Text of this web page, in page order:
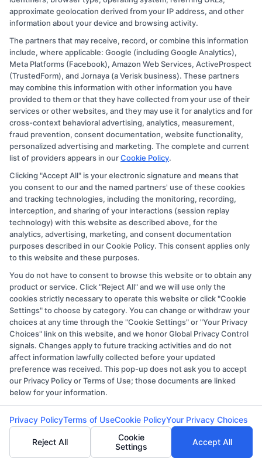
suited fora variety oflearners. Whether you
are looking to start a new career, advance in
your current field, or lay the foundation online
or further education, online associate
degrees provide valuable opportunities for
growth and development.
For those interested in exploring educational
opportunities, resources like college degrees
are available. education offers valuable
guidance and support. You can use this
platform to search for programs that match
your career goals and navigate your
selectiononlinee advantage of associate
degree programs offered online to advance
your career and academic objectives.
Ethan Clark
Ethan Clark is a writer and researcher here at
CollegeDegree.Education, where I help simplify the process of
approximate geolocation derived from your IP address, and other
information about your device and browsing activity.
The partners that may receive, record, or combine this information
include, where applicable: Google (including Google Analytics),
Meta Platforms (Facebook), Amazon Web Services, ActiveProspect
(TrustedForm), and Jornaya (a Verisk business). These partners
may combine this information with other information you have
provided to them or that they have collected from your use of their
services or other websites, and they may use it for analytics and for
cross-context behavioral advertising, analytics, measurement,
fraud prevention, consent documentation, website functionality,
personalized advertising and marketing. The complete and current
list of providers appears in ourCookie Policy.
Clicking "Accept All" is your electronic signature and means that
you consent to our and the named partners' use of these cookies
and tracking technologies, including the monitoring, recording,
interception, and sharing of your interactions (session replay
technology) with this website as described above, for the
analytics, advertising, marketing, and consent documentation
purposes described in our Cookie Policy. This consent applies only
to this website and these purposes.
You do not have to consent to browse this website or to obtain any
product or service. Click "Reject All" and we will use only the
cookies strictly necessary to operate this website or click "Cookie
Settings" to choose by category. You can change or withdraw your
choices at any time through the "Cookie Settings" or "Your Privacy
Choices" link on this website, and we honor Global Privacy Control
signals. Changes apply to future tracking activities and do not
affect information lawfully collected before your updated
preference was received. This pop-up does not ask you to accept
our Privacy Policy or Terms of Use; those documents are linked
below for your information.
Privacy PolicyTerms of UseCookie PolicyYour Privacy Choices
Reject All
Cookie
Settings
Accept All